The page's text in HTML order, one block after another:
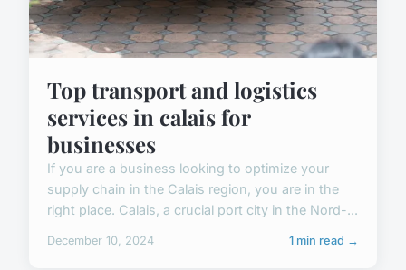
Top transport and logistics
services in calais for
businesses
If you are a business looking to optimize your
supply chain in the Calais region, you are in the
right place. Calais, a crucial port city in the Nord-...
December 10, 2024 1 min read →